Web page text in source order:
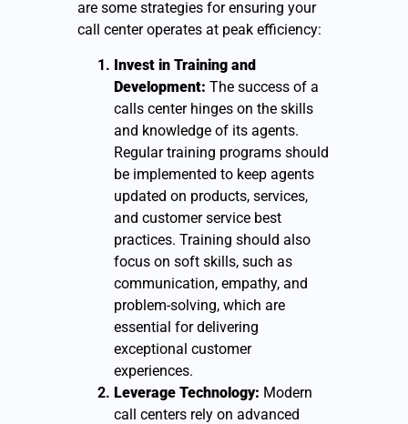
are some strategies for ensuring your
call center operates at peak efficiency:
Invest in Training and
Development: The success of a
calls center hinges on the skills
and knowledge of its agents.
Regular training programs should
be implemented to keep agents
updated on products, services,
and customer service best
practices. Training should also
focus on soft skills, such as
communication, empathy, and
problem-solving, which are
essential for delivering
exceptional customer
experiences.
Leverage Technology: Modern
call centers rely on advanced